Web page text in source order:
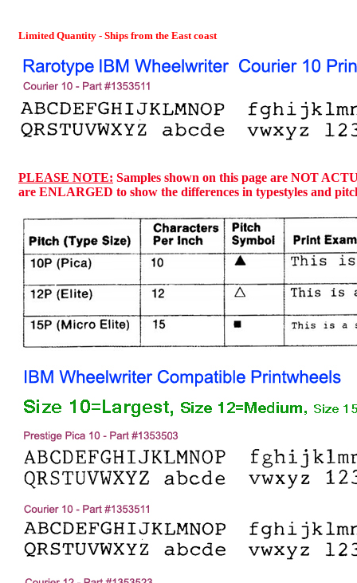
Limited Quantity - Ships from the East coast
PLEASE NOTE: Samples shown on this page are NOT
are ENLARGED to show the differences in typestyles and